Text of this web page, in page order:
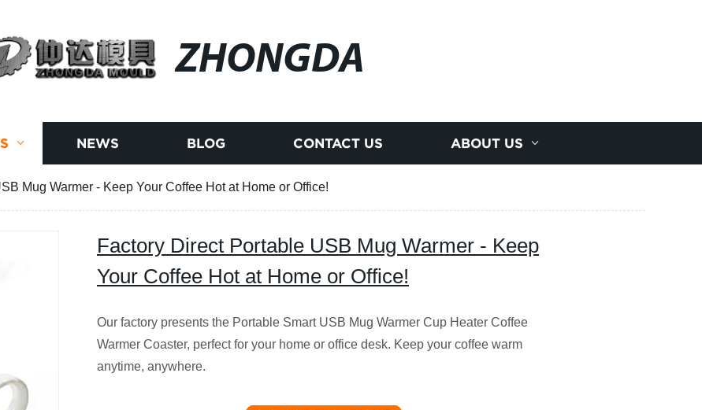
ZHONGDA
NEWS BLOG CONTACT US ABOUT US
Mug Warmer - Keep Your Coffee Hot at Home or Office!
Factory Direct Portable USB Mug Warmer - Keep
Your Coffee Hot at Home or Office!
Our factory presents the Portable Smart USB Mug Warmer Cup Heater Coffee
Warmer Coaster, perfect for your home or office desk. Keep your coffee warm
anytime, anywhere.